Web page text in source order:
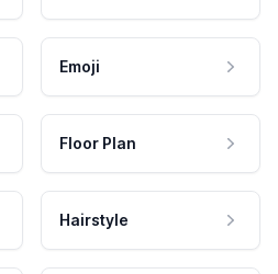
Emoji
Floor Plan
Hairstyle